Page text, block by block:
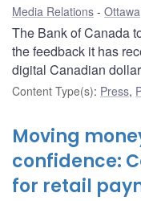
Media Relations
The Bank of Canada
the feedback it has
digital Canadian
Content Type(s): Press,
Moving
confidence:
for retail